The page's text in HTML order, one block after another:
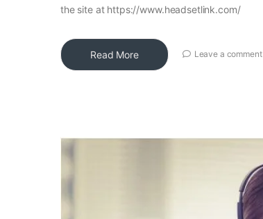
the site at https://www.headsetlink.com/
Read More Leave a comment